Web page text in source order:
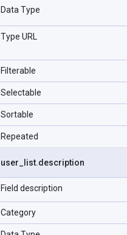
Data Type
Type URL
Filterable
Selectable
Sortable
Repeated
user list.description
Field description
Category